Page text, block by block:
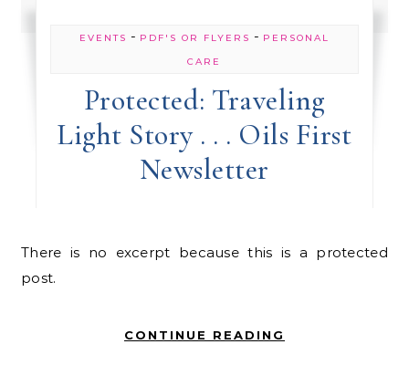
EVENTS - PDF'S OR FLYERS - PERSONAL
CARE
Protected: Traveling
Light Story . . . Oils First
Newsletter
There is no excerpt because this is a protected
post.
CONTINUE READING